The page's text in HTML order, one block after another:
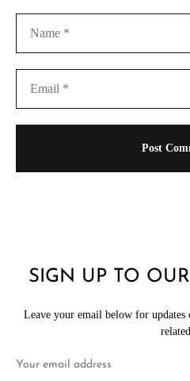
SIGN UP TO
Leave your email below for